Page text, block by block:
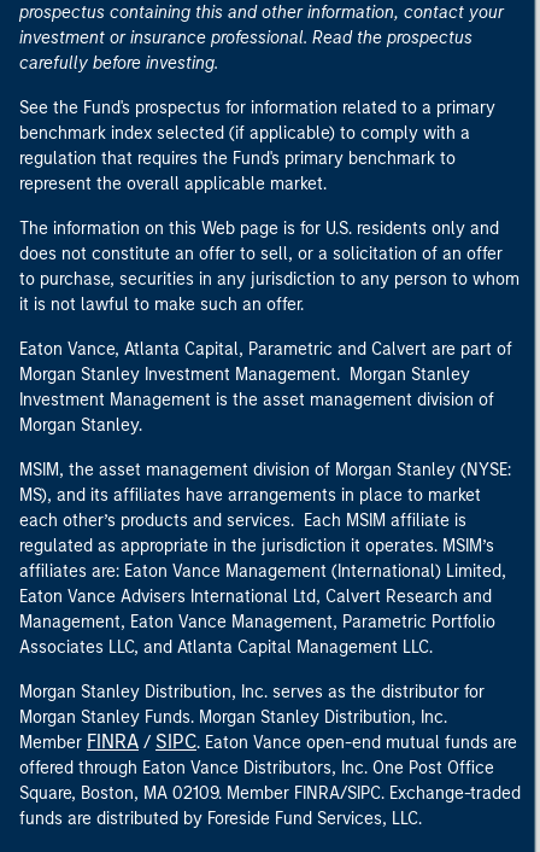
prospectus containing this and other information, contact your
investment or insurance professional. Read the prospectus
carefully before investing.
See the Fund's prospectus for information related to a primary
benchmark index selected (if applicable) to comply with a
regulation that requires the Fund's primary benchmark to
represent the overall applicable market.
The information on this Web page is for U.S. residents only and
does not constitute an offer to sell, or a solicitation of an offer
to purchase, securities in any jurisdiction to any person to whom
it is not lawful to make such an offer.
Eaton Vance, Atlanta Capital, Parametric and Calvert are part of
Morgan Stanley Investment Management. Morgan Stanley
Investment Management is the asset management division of
Morgan Stanley.
MSIM, the asset management division of Morgan Stanley (NYSE:
MS), and its affiliates have arrangements in place to market
each other’s products and services. Each MSIM affiliate is
regulated as appropriate in the jurisdiction it operates. MSIM’s
affiliates are: Eaton Vance Management (International) Limited,
Eaton Vance Advisers International Ltd, Calvert Research and
Management, Eaton Vance Management, Parametric Portfolio
Associates LLC, and Atlanta Capital Management LLC.
Morgan Stanley Distribution, Inc. serves as the distributor for
Morgan Stanley Funds. Morgan Stanley Distribution, Inc.
Member FINRA / SIPC. Eaton Vance open-end mutual funds are
offered through Eaton Vance Distributors, Inc. One Post Office
Square, Boston, MA 02109. Member FINRA/SIPC. Exchange-traded
funds are distributed by Foreside Fund Services, LLC.